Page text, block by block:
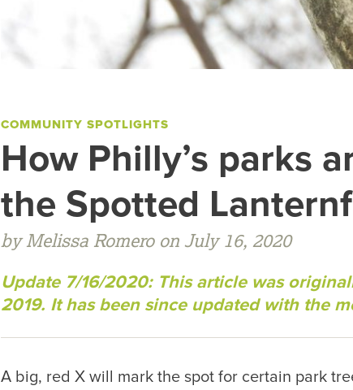
COMMUNITY SPOTLIGHTS
How Philly’s parks
the Spotted
by Melissa Romero on July 16, 2020
Update 7/16/2020: This article was
2019. It has been since updated with the
A big, red X will mark the spot for certain park